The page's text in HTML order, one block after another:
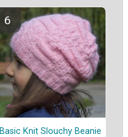
Basic Knit Slouchy Beanie